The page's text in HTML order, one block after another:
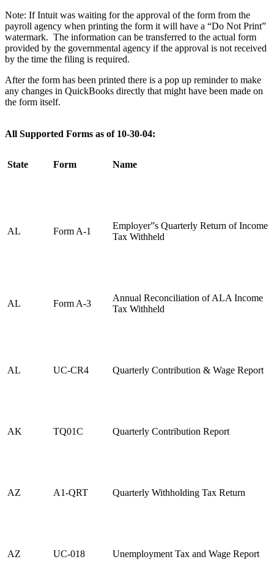
Note: If Intuit was waiting for the approval of the form from the
payroll agency when printing the form it will have a “Do Not Print”
watermark. The information can be transferred to the actual form
provided by the governmental agency if the approval is not received
by the time the filing is required.
After the form has been printed there is a pop up reminder to make
any changes in QuickBooks directly that might have been made on
the form itself.
All Supported Forms as of 10-30-04:
State Form Name
AL Form A-1
Employer”s Quarterly Return of Income
Tax Withheld
AL Form A-3
Annual Reconciliation of ALA Income
Tax Withheld
AL UC-CR4 Quarterly Contribution & Wage Report
AK TQ01C Quarterly Contribution Report
AZ A1-QRT Quarterly Withholding Tax Return
AZ UC-018 Unemployment Tax and Wage Report